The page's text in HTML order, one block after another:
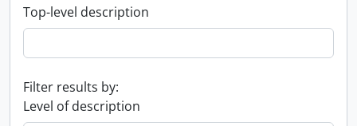
Top-level description
Filter results by:
Level of description